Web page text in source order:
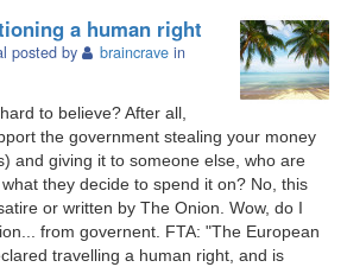
i
g
a
t
i
o
n
a human right
posted by braincrave in
to believe? After all,
the government stealing your money
and giving it to someone else, who are
they decide to spend it on? No, this
or written by The Onion. Wow, do I
from governent. FTA: "The European
travelling a human right, and is